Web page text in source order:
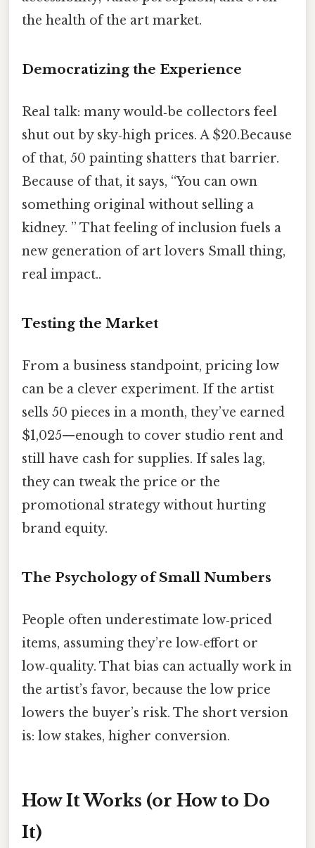
the health of the art market.
Democratizing the Experience
Real talk: many would‑be collectors feel
shut out by sky‑high prices. A $20.Because
of that, 50 painting shatters that barrier.
Because of that, it says, “You can own
something original without selling a
kidney. ” That feeling of inclusion fuels a
new generation of art lovers Small thing,
real impact..
Testing the Market
From a business standpoint, pricing low
can be a clever experiment. If the artist
sells 50 pieces in a month, they’ve earned
$1,025—enough to cover studio rent and
still have cash for supplies. If sales lag,
they can tweak the price or the
promotional strategy without hurting
brand equity.
The Psychology of Small Numbers
People often underestimate low‑priced
items, assuming they’re low‑effort or
low‑quality. That bias can actually work in
the artist’s favor, because the low price
lowers the buyer’s risk. The short version
is: low stakes, higher conversion.
How It Works (or How to Do
It)